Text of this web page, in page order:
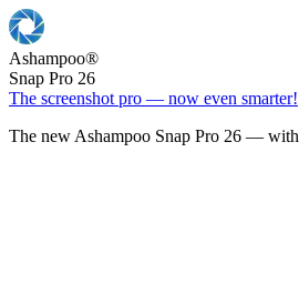
Ashampoo®
Snap Pro 26
The screenshot pro — now even smarter!
The new Ashampoo Snap Pro 26 —